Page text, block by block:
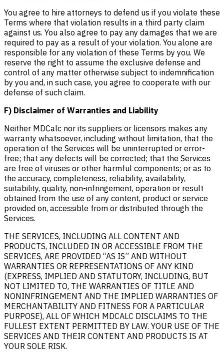
You agree to hire attorneys to defend us if you violate these
Terms where that violation results in a third party claim
against us. You also agree to pay any damages that we are
required to pay as a result of your violation. You alone are
responsible for any violation of these Terms by you. We
reserve the right to assume the exclusive defense and
control of any matter otherwise subject to indemnification
by you and, in such case, you agree to cooperate with our
defense of such claim.
F) Disclaimer of Warranties and Liability
Neither MDCalc nor its suppliers or licensors makes any
warranty whatsoever, including without limitation, that the
operation of the Services will be uninterrupted or error-
free; that any defects will be corrected; that the Services
are free of viruses or other harmful components; or as to
the accuracy, completeness, reliability, availability,
suitability, quality, non-infringement, operation or result
obtained from the use of any content, product or service
provided on, accessible from or distributed through the
Services.
THE SERVICES, INCLUDING ALL CONTENT AND
PRODUCTS, INCLUDED IN OR ACCESSIBLE FROM THE
SERVICES, ARE PROVIDED “AS IS” AND WITHOUT
WARRANTIES OR REPRESENTATIONS OF ANY KIND
(EXPRESS, IMPLIED AND STATUTORY, INCLUDING, BUT
NOT LIMITED TO, THE WARRANTIES OF TITLE AND
NONINFRINGEMENT AND THE IMPLIED WARRANTIES OF
MERCHANTABILITY AND FITNESS FOR A PARTICULAR
PURPOSE), ALL OF WHICH MDCALC DISCLAIMS TO THE
FULLEST EXTENT PERMITTED BY LAW. YOUR USE OF THE
SERVICES AND THEIR CONTENT AND PRODUCTS IS AT
YOUR SOLE RISK.